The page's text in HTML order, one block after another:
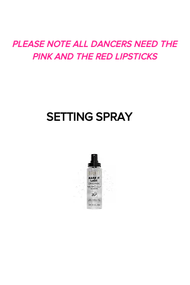
PLEASE NOTE ALL DANCERS NEED THE
PINK AND THE RED LIPSTICKS
SETTING SPRAY